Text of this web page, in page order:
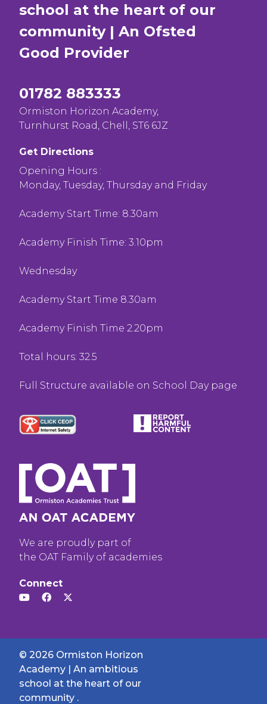
school at the heart of our
community | An Ofsted
Good Provider
01782 883333
Ormiston Horizon Academy,
Turnhurst Road, Chell, ST6 6JZ
Get Directions
Opening Hours :
Monday, Tuesday, Thursday and Friday
Academy Start Time: 8.30am
Academy Finish Time: 3.10pm
Wednesday
Academy Start Time 8.30am
Academy Finish Time 2.20pm
Total hours: 32.5
Full Structure available on School Day page
We are proudly part of
the OAT Family of academies
Connect
© 2026 Ormiston Horizon
Academy | An ambitious
school at the heart of our
community .